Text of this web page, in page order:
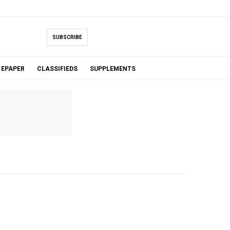
SUBSCRIBE
EPAPER CLASSIFIEDS SUPPLEMENTS